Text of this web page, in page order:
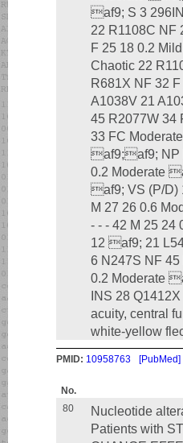
af9; S 3
22 R1108C
F 25 18 0.2
Chaotic 22
R681X NF 32
A1038V 21
45 R2077W 34
33 FC
af9;af9; NP
0.2 Moderate
af9; VS (P/D)
M 27 26 0.6
- - - 42 M 25
12 af9; 21
6 N247S NF
0.2 Moderate
INS 28
acuity, central
white-yellow
PMID: 10958763 [PubMed]
No.
80
Nucleotide
Patients with